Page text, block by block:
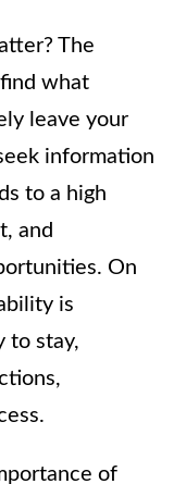
The
what
leave your
information
to a high
and
On
is
to stay,
of